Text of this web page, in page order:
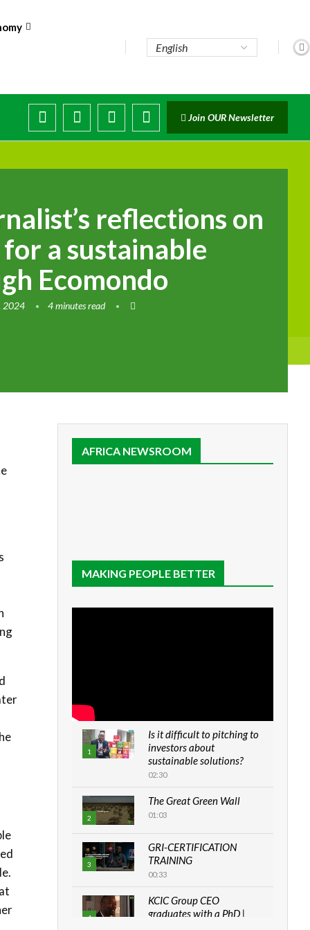
disruptions
Join OUR Newsletter
reflections on
for a sustainable
Ecomondo
2024 4 minutes read
AFRICA NEWSROOM
MAKING PEOPLE BETTER
1
Is it difficult to pitching to
investors about
sustainable solutions?
02:30
2
The Great Green Wall
01:03
3
GRI-CERTIFICATION
TRAINING
00:33
4
KCIC Group CEO
graduates with a PhD |